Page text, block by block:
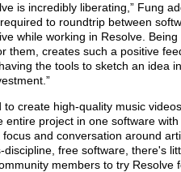
is incredibly liberating,” Fung
to roundtrip between
while working in Resolve.
them, creates such a positive
the tools to sketch an idea
create high-quality music
entire project in one software
focus and conversation around
discipline, free software, there's
members to try Resolve